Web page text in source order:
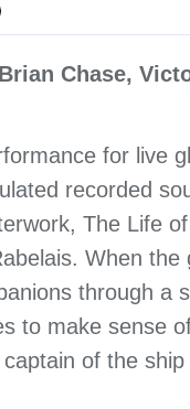
Chase,
for live
recorded
The Life
When the
through a
to make sense
of the